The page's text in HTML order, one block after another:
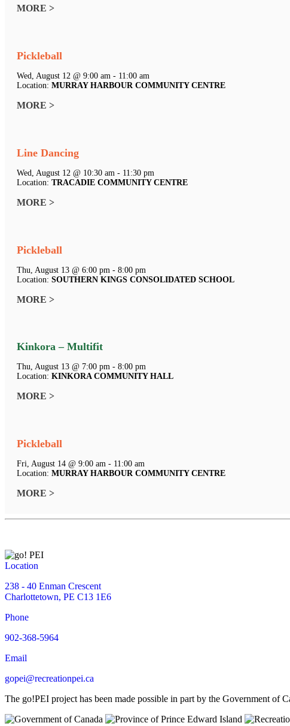
MORE >
Pickleball
Wed, August 12 @ 9:00 am - 11:00 am
Location: MURRAY HARBOUR COMMUNITY CENTRE
MORE >
Line Dancing
Wed, August 12 @ 10:30 am - 11:30 pm
Location: TRACADIE COMMUNITY CENTRE
MORE >
Pickleball
Thu, August 13 @ 6:00 pm - 8:00 pm
Location: SOUTHERN KINGS CONSOLIDATED SCHOOL
MORE >
Kinkora – Multifit
Thu, August 13 @ 7:00 pm - 8:00 pm
Location: KINKORA COMMUNITY HALL
MORE >
Pickleball
Fri, August 14 @ 9:00 am - 11:00 am
Location: MURRAY HARBOUR COMMUNITY CENTRE
MORE >
Location
238 - 40 Enman Crescent
Charlottetown, PE C13 1E6
Phone
902-368-5964
Email
gopei@recreationpei.ca
The go!PEI project has been made possible in part by the Government of